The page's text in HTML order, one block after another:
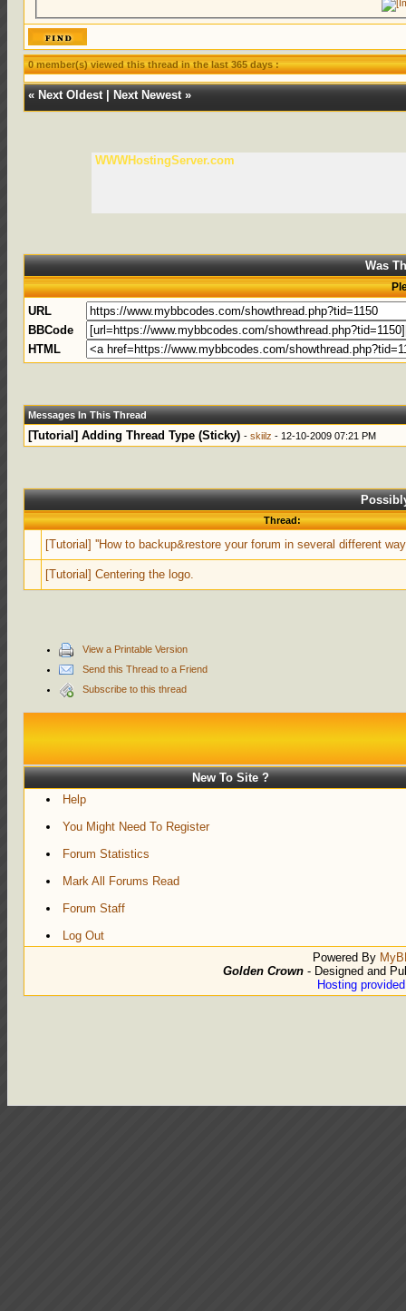
0 member(s) viewed this thread in the last 365 days :
« Next Oldest| Next Newest»
WWWHostingServer.com
Was
URL
BBCode
HTML
Messages In This Thread
[Tutorial] Adding Thread Type (Sticky) -skiilz - 12-10-2009 07:21 PM
Thread:
[Tutorial] ''How to backup&restore your forum in several different
[Tutorial] Centering the logo.
View a Printable Version
Send this Thread to a Friend
Subscribe to this thread
New To Site ?
Help
You Might Need To Register
Forum Statistics
Mark All Forums Read
Forum Staff
Log Out
Powered By
Golden Crown - Designed and
Hosting